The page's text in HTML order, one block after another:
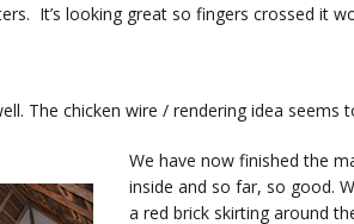
It’s looking great so fingers crossed it
The chicken wire / rendering idea seems
We have now finished the
inside and so far, so good.
a red brick skirting around